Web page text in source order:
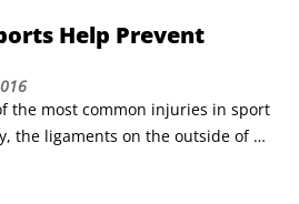
in the direction of the applied
Help Prevent
the most common injuries in sport
the ligaments on the outside of
someone “rolls” his or her